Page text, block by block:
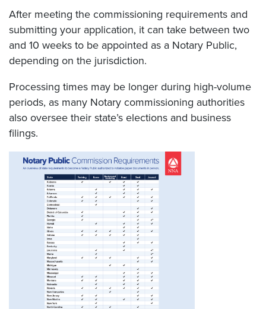
After meeting the commissioning requirements and
submitting your application, it can take between two
and 10 weeks to be appointed as a Notary Public,
depending on the jurisdiction.
Processing times may be longer during high-volume
periods, as many Notary commissioning authorities
also oversee their state’s elections and business
filings.